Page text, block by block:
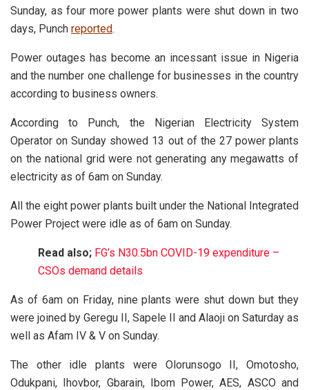
Sunday, as four more power plants were shut down in two
days, Punch reported.
Power outages has become an incessant issue in Nigeria
and the number one challenge for businesses in the country
according to business owners.
According to Punch, the Nigerian Electricity System
Operator on Sunday showed 13 out of the 27 power plants
on the national grid were not generating any megawatts of
electricity as of 6am on Sunday.
All the eight power plants built under the National Integrated
Power Project were idle as of 6am on Sunday.
Read also; FG’s N30.5bn COVID-19 expenditure –
CSOs demand details
As of 6am on Friday, nine plants were shut down but they
were joined by Geregu II, Sapele II and Alaoji on Saturday as
well as Afam IV & V on Sunday.
The other idle plants were Olorunsogo II, Omotosho,
Odukpani, Ihovbor, Gbarain, Ibom Power, AES, ASCO and